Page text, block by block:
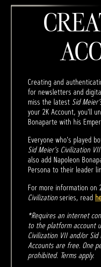
Creating and
for newsletters and
miss the latest Sid
your 2K Account, you'll
Bonaparte with his
Everyone who's played
Sid Meier's Civilization VII
also add Napoleon
Persona to their leader
For more information on
Civilizationseries, read
*Requires an internet
to the platform account
Civilization VII and/or
Accounts are free. One
prohibited. Terms apply.